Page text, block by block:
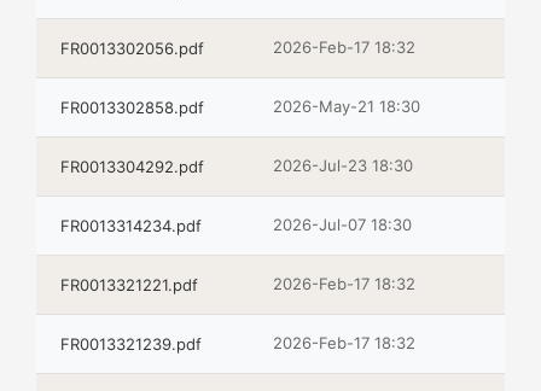
FR0013302056.pdf 2026-Feb-17 18:32
FR0013302858.pdf 2026-May-21 18:30
FR0013304292.pdf 2026-Jul-23 18:30
FR0013314234.pdf 2026-Jul-07 18:30
FR0013321221.pdf 2026-Feb-17 18:32
FR0013321239.pdf 2026-Feb-17 18:32